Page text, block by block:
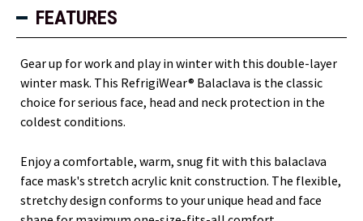
FEATURES
Gear up for work and play in winter with this double-layer
winter mask. This RefrigiWear® Balaclava is the classic
choice for serious face, head and neck protection in the
coldest conditions.
Enjoy a comfortable, warm, snug fit with this balaclava
face mask's stretch acrylic knit construction. The flexible,
stretchy design conforms to your unique head and face